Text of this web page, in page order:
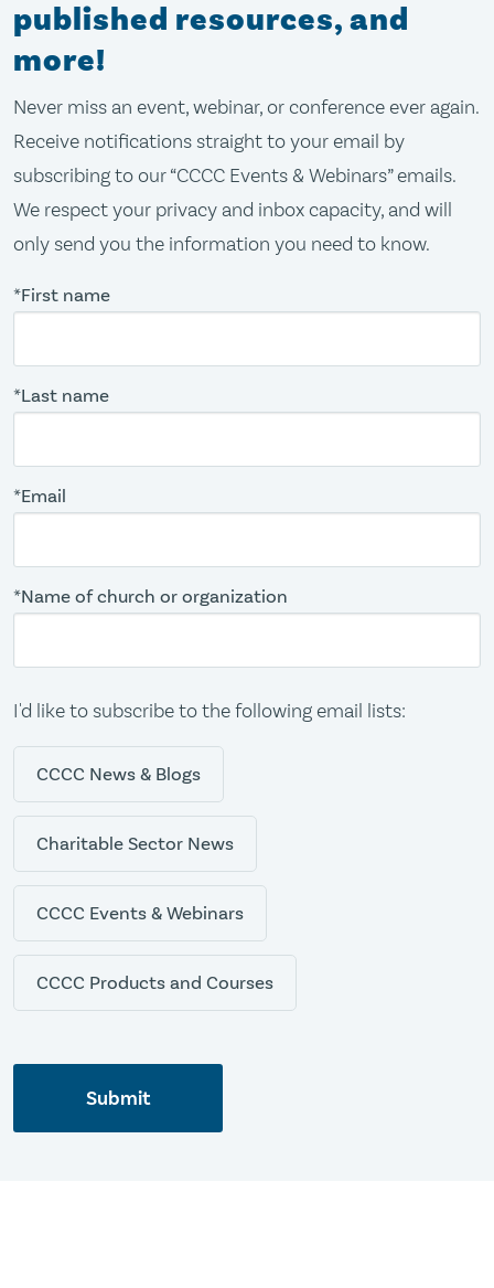
published resources, and
more!
Never miss an event, webinar, or conference ever again.
Receive notifications straight to your email by
subscribing to our “CCCC Events & Webinars” emails.
We respect your privacy and inbox capacity, and will
only send you the information you need to know.
*First name
*Last name
*Email
*Name of church or organization
I'd like to subscribe to the following email lists:
CCCC News & Blogs
Charitable Sector News
CCCC Events & Webinars
CCCC Products and Courses
Submit